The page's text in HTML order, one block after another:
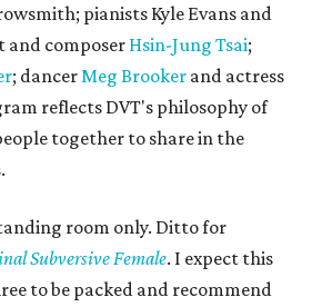
pianists Kyle Evans and
and composer Hsin-Jung Tsai;
; dancerMeg Brooker and actress
reflects DVT's philosophy of
together to share in the
room only. Ditto for
Subversive Female. I expect this
to be packed and recommend